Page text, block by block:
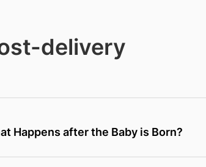
delivery
Happens after the Baby is Born?